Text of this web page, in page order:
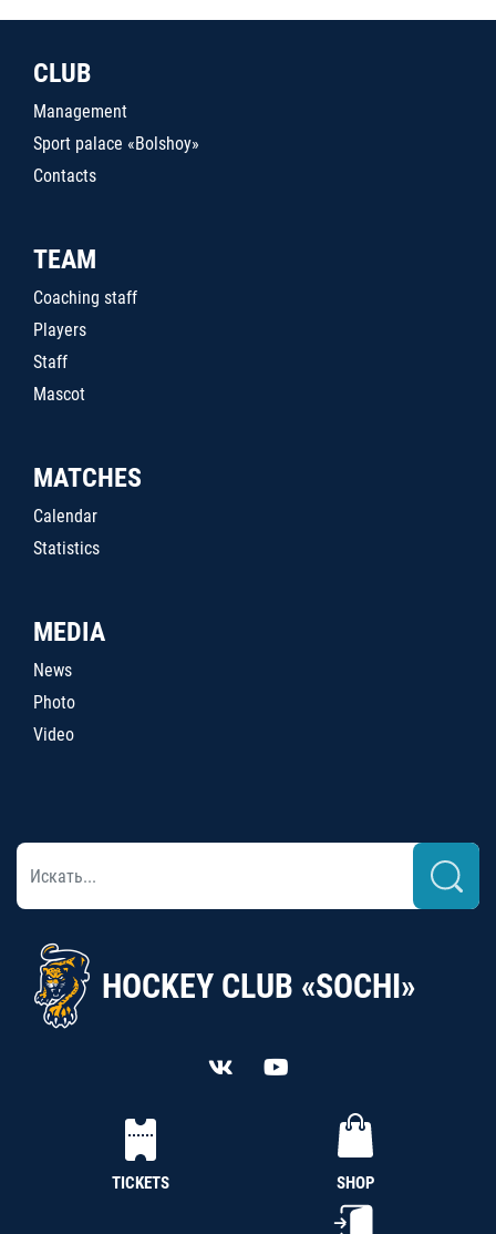
CLUB
Management
Sport palace «Bolshoy»
Contacts
TEAM
Coaching staff
Players
Staff
Mascot
MATCHES
Calendar
Statistics
MEDIA
News
Photo
Video
HOCKEY CLUB «SOCHI»
TICKETS SHOP